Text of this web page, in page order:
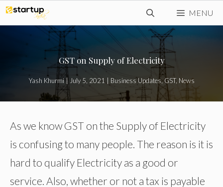
Skip
to
MENU
GST on Supply of Electricity
Yash Khurmi | July 5, 2021 Business Updates, GST, News
As we know GST on the Supply of Electricity
is confusing to many people. The reason is it is
hard to qualify Electricity as a good or
service. Also, whether or not a tax is payable